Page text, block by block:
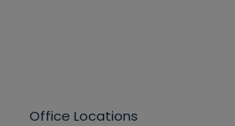
Office Locations